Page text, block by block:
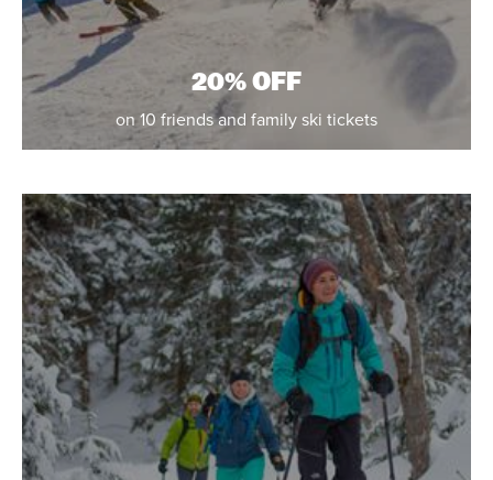
20% OFF
on 10 friends and family ski tickets